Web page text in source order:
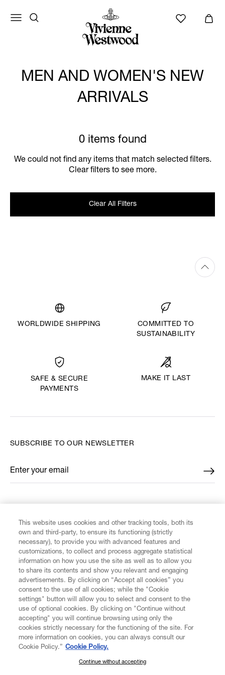
MEN AND WOMEN'S NEW
ARRIVALS
0 items found
We could not find any items that match selected filters.
Clear filters to see more.
Clear All Filters
WORLDWIDE SHIPPING
COMMITTED TO
SUSTAINABILITY
SAFE & SECURE
PAYMENTS
MAKE IT LAST
CUSTOMER SERVICE
LEGAL
DIGITAL
SUBSCRIBE TO OUR NEWSLETTER
Enter your email
*
SUBSCRIBE TO OUR NEWSLETTER
This website uses cookies and other tracking tools, both its
own and third-party, to ensure its functioning (strictly
necessary), to provide you with advanced features and
customizations, to collect and process aggregate statistical
information on how you use the site as well as to allow you
to share its contents and show you relevant and engaging
advertisements. By clicking on “Accept all cookies” you
consent to the use of all cookies; while the "Cookie
settings" button will allow you to select and consent to the
use of optional cookies. By clicking on "Continue without
accepting" you will continue browsing using only the
cookies strictly necessary for the functioning of the site. For
more information on cookies, you can always consult our
Cookie Policy.” Cookie Policy.
Continue without accepting